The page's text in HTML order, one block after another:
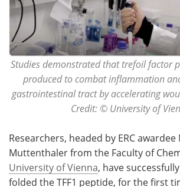
Studies demonstrated that trefoil factor
produced to combat inflammation
gastrointestinal tract by accelerating
Credit: © University of
Researchers, headed by ERC awardee
Muttenthaler from the Faculty of
University of Vienna, have
folded the TFF1 peptide, for the first